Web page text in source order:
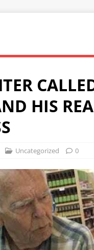
HIS
Uncategorized 0